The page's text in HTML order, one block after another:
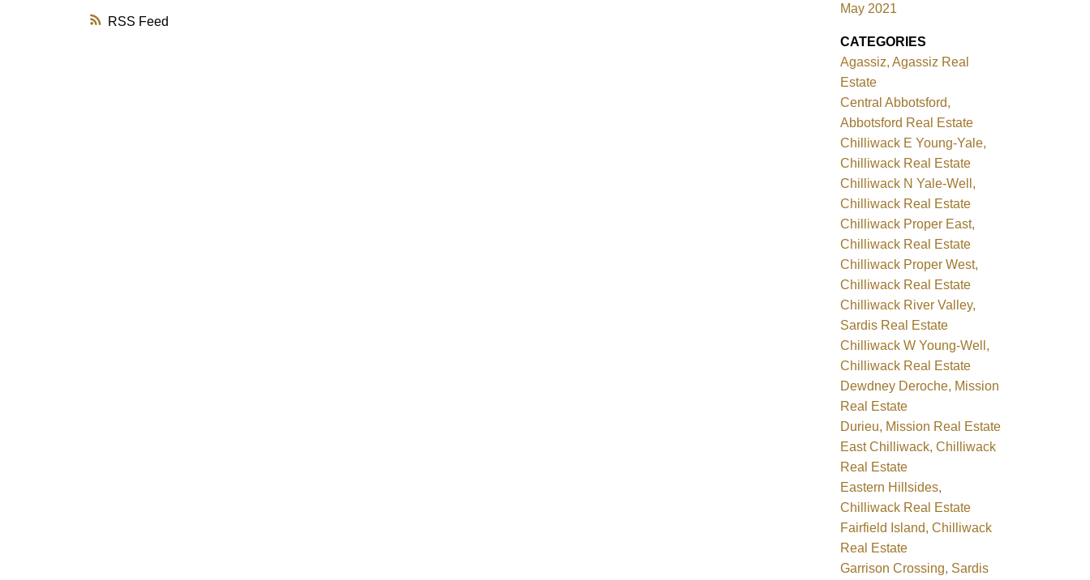
RSS
May 2021
CATEGORIES
Agassiz, Agassiz Real
Estate
Central Abbotsford,
Abbotsford Real Estate
Chilliwack E Young-Yale,
Chilliwack Real Estate
Chilliwack N Yale-Well,
Chilliwack Real Estate
Chilliwack Proper East,
Chilliwack Real Estate
Chilliwack Proper West,
Chilliwack Real Estate
Chilliwack River Valley,
Sardis Real Estate
Chilliwack W Young-Well,
Chilliwack Real Estate
Dewdney Deroche, Mission
Real Estate
Durieu, Mission Real Estate
East Chilliwack, Chilliwack
Real Estate
Eastern Hillsides,
Chilliwack Real Estate
Fairfield Island, Chilliwack
Real Estate
Garrison Crossing, Sardis